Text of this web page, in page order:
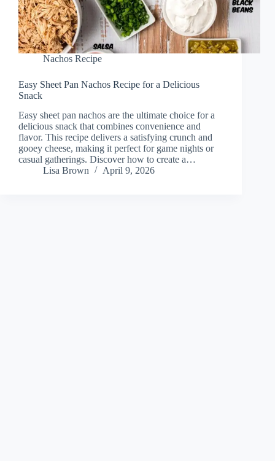
Nachos Recipe
Easy Sheet Pan Nachos Recipe for a Delicious
Snack
Easy sheet pan nachos are the ultimate choice for a
delicious snack that combines convenience and
flavor. This recipe delivers a satisfying crunch and
gooey cheese, making it perfect for game nights or
casual gatherings. Discover how to create a…
Lisa Brown
April 9, 2026